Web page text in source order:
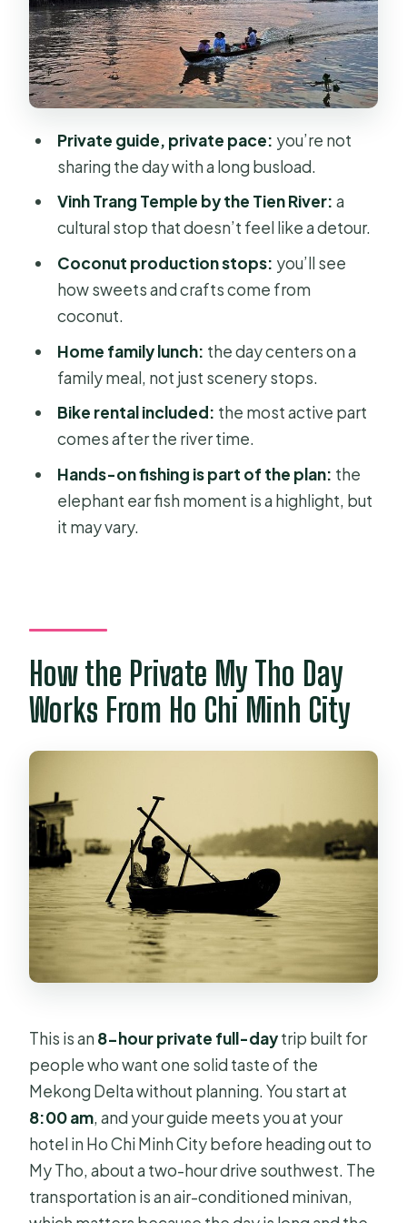
Farms: The Most Active Part
Boats, Steps, and Low-Water Reality
Checks
Win
Who This Tour Fits Best (and Who
Should Skip It)
Should You Book This Mekong Delta
Private Day Trip?
day trip start?
Is this a private tour?
Is bike rental included?
Are boat transports included?
What should I wear or bring?
Is free cancellation available?
Private guide, private pace: you’re not
sharing the day with a long busload.
Vinh Trang Temple by the Tien River: a
cultural stop that doesn’t feel like a detour.
Coconut production stops: you’ll see
how sweets and crafts come from
coconut.
Home family lunch: the day centers on a
family meal, not just scenery stops.
Bike rental included: the most active part
comes after the river time.
Hands-on fishing is part of the plan: the
elephant ear fish moment is a highlight, but
it may vary.
How the Private My Tho Day
Works From Ho Chi Minh City
This is an 8-hour private full-daytrip built for
people who want one solid taste of the
Mekong Delta without planning. You start at
8:00 am, and your guide meets you at your
hotel in Ho Chi Minh City before heading out to
My Tho, about a two-hour drive southwest. The
transportation is an air-conditioned minivan,